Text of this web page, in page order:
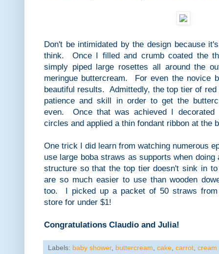
Don't be intimidated by the design because
think. Once I filled and crumb coated the
simply piped large rosettes all around the
meringue buttercream. For even the novice
beautiful results. Admittedly, the top tier of
patience and skill in order to get the
even. Once that was achieved I decorated
circles and applied a thin fondant ribbon at the
One trick I did learn from watching numerous
use large boba straws as supports when
structure so that the top tier doesn't sink in
are so much easier to use than wooden
too. I picked up a packet of 50 straws from
store for under $1!
Congratulations Claudio and Julia!
Labels: baby shower, buttercream, cake, carrot, cream